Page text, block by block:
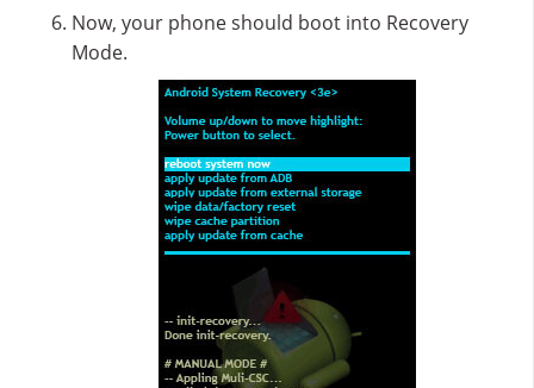
Now, your phone should boot into Recovery
Mode.